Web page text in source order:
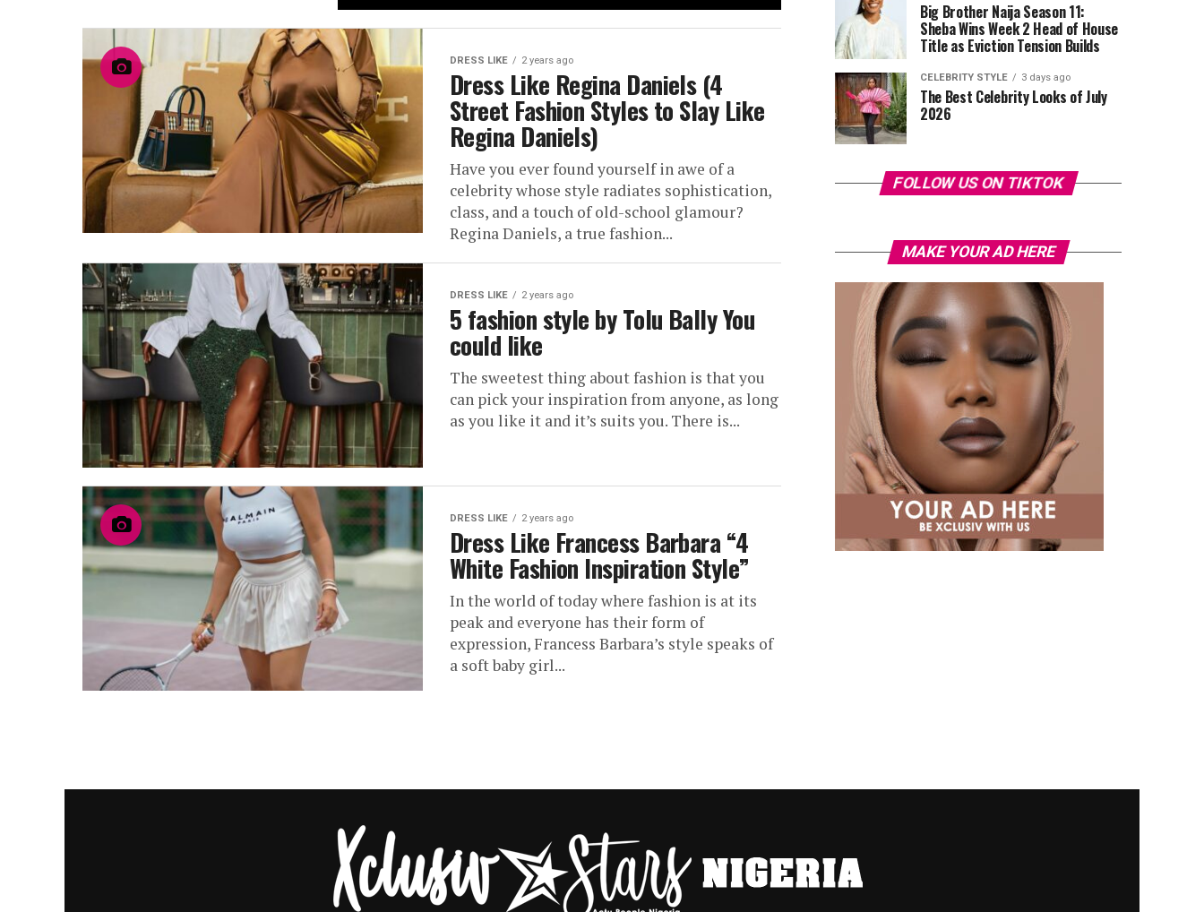
DRESS LIKE 2 years ago
Dress Like Regina Daniels (4
Street Fashion Styles to Slay Like
Regina Daniels)
Have you ever found yourself in awe of a
celebrity whose style radiates sophistication,
class, and a touch of old-school glamour?
Regina Daniels, a true fashion...
DRESS LIKE 2 years ago
5 fashion style by Tolu Bally You
could like
The sweetest thing about fashion is that you
can pick your inspiration from anyone, as long
as you like it and it’s suits you. There is...
DRESS LIKE 2 years ago
Dress Like Francess Barbara “4
White Fashion Inspiration Style”
In the world of today where fashion is at its
peak and everyone has their form of
expression, Francess Barbara’s style speaks of
a soft baby girl...
Big Brother Naija Season 11:
Sheba Wins Week 2 Head of House
Title as Eviction Tension Builds
CELEBRITY STYLE 3 days ago
The Best Celebrity Looks of July
2026
FOLLOW US ON TIKTOK
MAKE YOUR AD HERE